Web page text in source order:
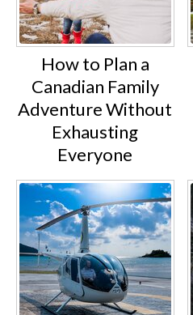
How to Plan a
Canadian Family
Adventure Without
Exhausting
Everyone